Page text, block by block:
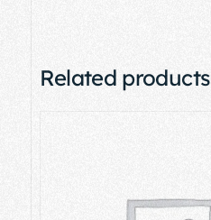
Related products